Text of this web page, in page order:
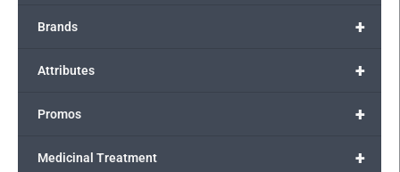
+
Brands
+
Attributes
+
Promos
+
Medicinal Treatment